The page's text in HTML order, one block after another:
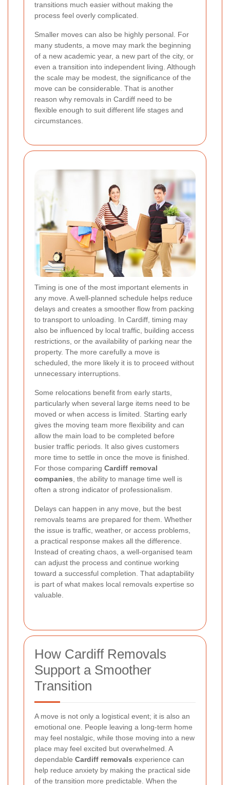
transitions much easier without making the
process feel overly complicated.
Smaller moves can also be highly personal. For
many students, a move may mark the beginning
of a new academic year, a new part of the city, or
even a transition into independent living. Although
the scale may be modest, the significance of the
move can be considerable. That is another
reason why removals in Cardiff need to be
flexible enough to suit different life stages and
circumstances.
Timing is one of the most important elements in
any move. A well-planned schedule helps reduce
delays and creates a smoother flow from packing
to transport to unloading. In Cardiff, timing may
also be influenced by local traffic, building access
restrictions, or the availability of parking near the
property. The more carefully a move is
scheduled, the more likely it is to proceed without
unnecessary interruptions.
Some relocations benefit from early starts,
particularly when several large items need to be
moved or when access is limited. Starting early
gives the moving team more flexibility and can
allow the main load to be completed before
busier traffic periods. It also gives customers
more time to settle in once the move is finished.
For those comparing Cardiff removal
companies, the ability to manage time well is
often a strong indicator of professionalism.
Delays can happen in any move, but the best
removals teams are prepared for them. Whether
the issue is traffic, weather, or access problems,
a practical response makes all the difference.
Instead of creating chaos, a well-organised team
can adjust the process and continue working
toward a successful completion. That adaptability
is part of what makes local removals expertise so
valuable.
How Cardiff Removals
Support a Smoother
Transition
A move is not only a logistical event; it is also an
emotional one. People leaving a long-term home
may feel nostalgic, while those moving into a new
place may feel excited but overwhelmed. A
dependable Cardiff removals experience can
help reduce anxiety by making the practical side
of the transition more predictable. When the